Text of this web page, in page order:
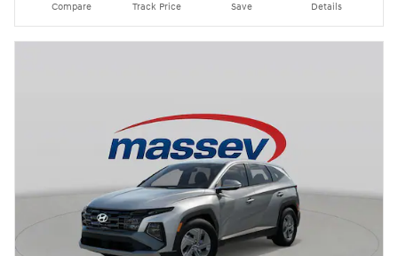
Compare Track Price Save Details